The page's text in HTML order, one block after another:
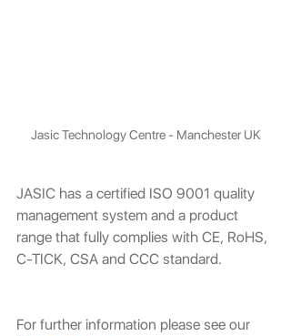
Jasic Technology Centre - Manchester UK
JASIC has a certified ISO 9001 quality
management system and a product
range that fully complies with CE, RoHS,
C-TICK, CSA and CCC standard.
For further information please see our